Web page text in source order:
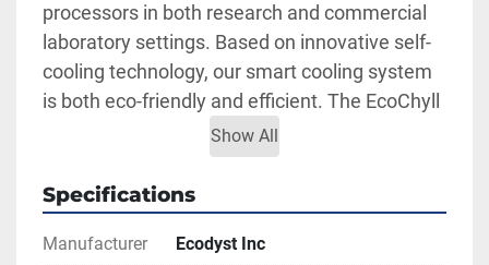
processors in both research and commercial
laboratory settings. Based on innovative self-
cooling technology, our smart cooling system
is both eco-friendly and efficient. The EcoChyll
X7 continuous cooling system is guaranteed to
increase productivity for high throughput
solvent recovery and decarboxylation
applications while keeping user safety and
usability at the forefront of all botanical
Show All
Specifications
Manufacturer Ecodyst Inc